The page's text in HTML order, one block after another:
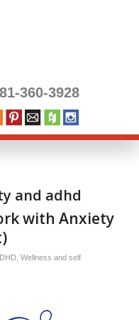
360-3928
and adhd
with Anxiety
, Wellness and self